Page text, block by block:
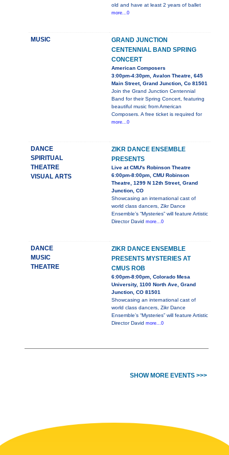
old and have at least 2 years of ballet
more...0
MUSIC
GRAND JUNCTION
CENTENNIAL BAND SPRING
CONCERT
American Composers
3:00pm-4:30pm, Avalon Theatre, 645
Main Street, Grand Junction, Co 81501
Join the Grand Junction Centennial
Band for their Spring Concert, featuring
beautiful music from American
Composers. A free ticket is required for
more...0
DANCE
SPIRITUAL
THEATRE
VISUAL ARTS
ZIKR DANCE ENSEMBLE
PRESENTS
Live at CMU's Robinson Theatre
6:00pm-8:00pm, CMU Robinson
Theatre, 1299 N 12th Street, Grand
Junction, CO
Showcasing an international cast of
world class dancers, Zikr Dance
Ensemble’s “Mysteries” will feature Artistic
Director David more...0
DANCE
MUSIC
THEATRE
ZIKR DANCE ENSEMBLE
PRESENTS MYSTERIES AT
CMUS ROB
6:00pm-8:00pm, Colorado Mesa
University, 1100 North Ave, Grand
Junction, CO 81501
Showcasing an international cast of
world class dancers, Zikr Dance
Ensemble’s “Mysteries” will feature Artistic
Director David more...0
SHOW MORE EVENTS >>>